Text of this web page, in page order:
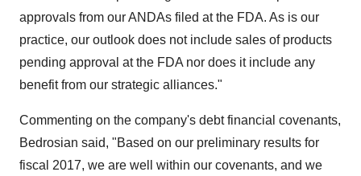
approvals from our ANDAs filed at the FDA. As is our
practice, our outlook does not include sales of products
pending approval at the FDA nor does it include any
benefit from our strategic alliances."
Commenting on the company's debt financial covenants,
Bedrosian said, "Based on our preliminary results for
fiscal 2017, we are well within our covenants, and we